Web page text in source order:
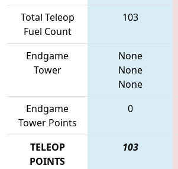
Total Teleop
Fuel Count
103
Endgame
Tower
None
None
None
Endgame
Tower Points
0
TELEOP
POINTS
103